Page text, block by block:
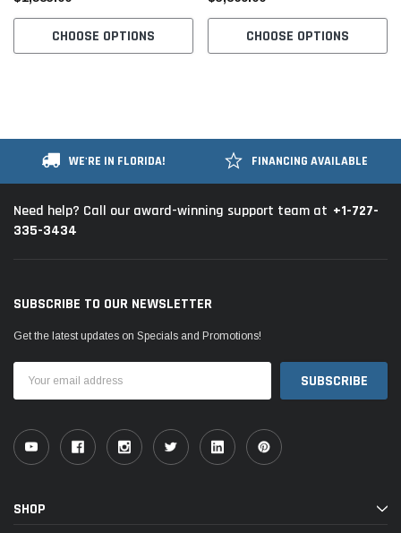
CHOOSE OPTIONS CHOOSE OPTIONS
WE'RE IN FLORIDA! FINANCING AVAILABLE
Need help? Call our award-winning support team at +1-727-
335-3434
SUBSCRIBE TO OUR NEWSLETTER
Get the latest updates on Specials and Promotions!
Address
SHOP